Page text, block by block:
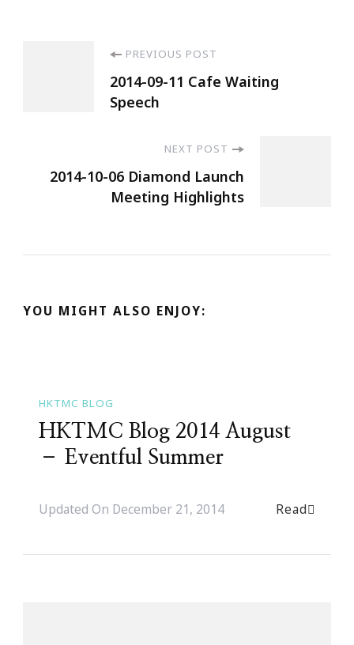
PREVIOUS POST
2014-09-11 Cafe Waiting
Speech
NEXT POST
2014-10-06 Diamond Launch
Meeting Highlights
YOU MIGHT ALSO ENJOY:
HKTMC BLOG
HKTMC Blog 2014 August
– Eventful Summer
Updated On December 21, 2014 Read